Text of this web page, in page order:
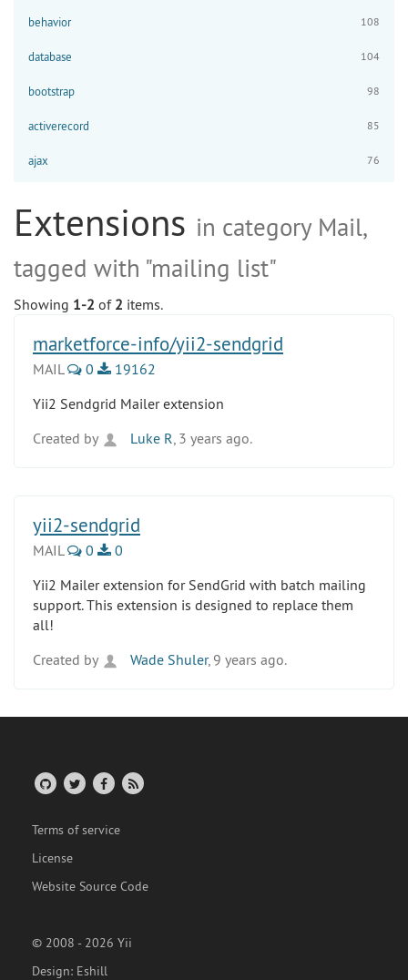
behavior 108
database 104
bootstrap 98
activerecord 85
ajax 76
Extensions in category Mail,
tagged with "mailing list"
Showing 1-2 of 2 items.
marketforce-info/yii2-sendgrid
MAIL 0
19162
Yii2 Sendgrid Mailer extension
Created by
Luke R , 3 years ago.
yii2-sendgrid
MAIL 0
0
Yii2 Mailer extension for SendGrid with batch mailing
support. This extension is designed to replace them
all!
Created by
Wade Shuler, 9 years ago.
Terms of service
License
Website Source Code
© 2008 - 2026 Yii
Design: Eshill